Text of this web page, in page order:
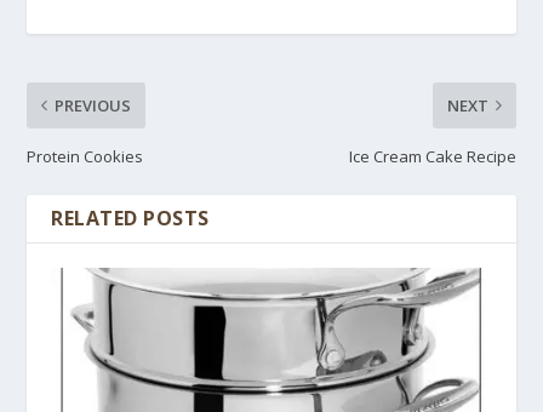
PREVIOUS
Protein Cookies
NEXT
Ice Cream Cake Recipe
RELATED POSTS